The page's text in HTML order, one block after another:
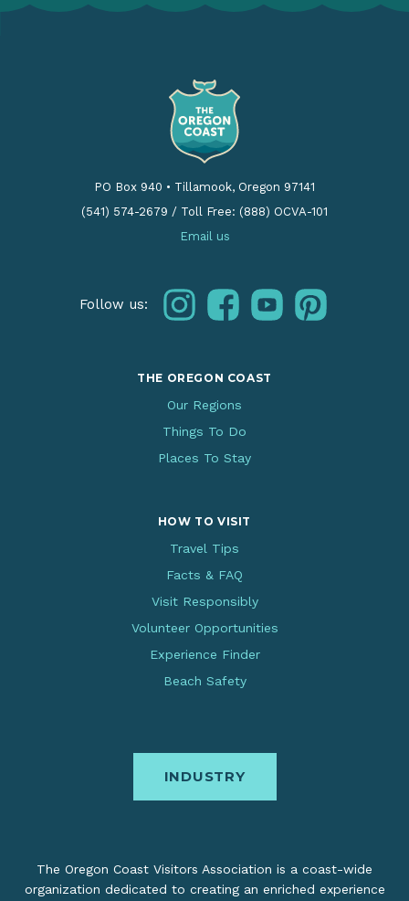
PO Box 940 • Tillamook, Oregon 97141
(541) 574-2679 / Toll Free: (888) OCVA-101
Email us
Follow us: instagramfacebookyoutubepinterest
THE OREGON COAST
Our Regions
Things To Do
Places To Stay
HOW TO VISIT
Travel Tips
Facts & FAQ
Visit Responsibly
Volunteer Opportunities
Experience Finder
Beach Safety
INDUSTRY
The Oregon Coast Visitors Association is a coast-wide
organization dedicated to creating an enriched experience